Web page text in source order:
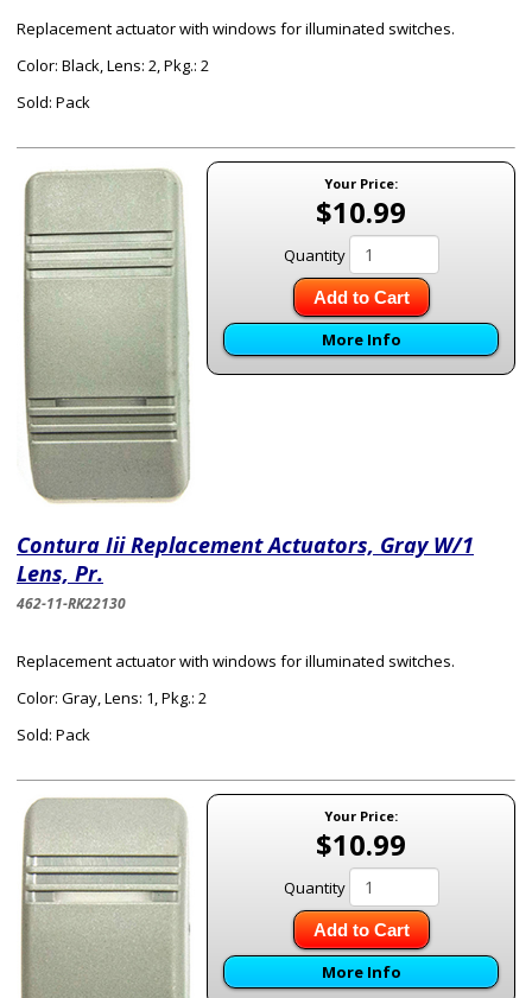
Replacement actuator with windows for illuminated switches.
Color: Black, Lens: 2, Pkg.: 2
Sold: Pack
Your Price:
$10.99
Quantity
Add to Cart
More Info
Contura Iii Replacement Actuators, Gray W/1
Lens, Pr.
462-11-RK22130
Replacement actuator with windows for illuminated switches.
Color: Gray, Lens: 1, Pkg.: 2
Sold: Pack
Your Price:
$10.99
Quantity
Add to Cart
More Info